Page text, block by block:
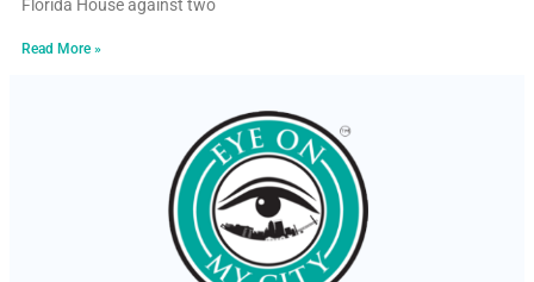
Florida House against two
Read More »